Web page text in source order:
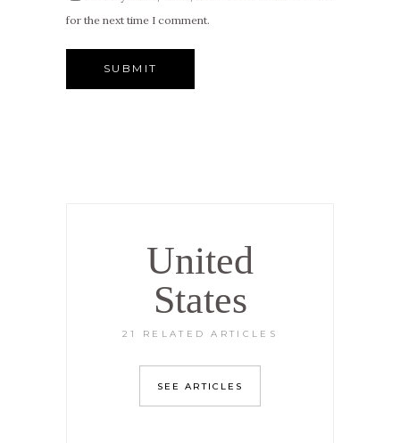
for the next time I comment.
United
States
21 RELATED ARTICLES
SEE ARTICLES